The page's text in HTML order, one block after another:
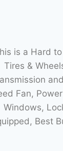
is a Hard
Tires &
Fan,
Windows,
Best